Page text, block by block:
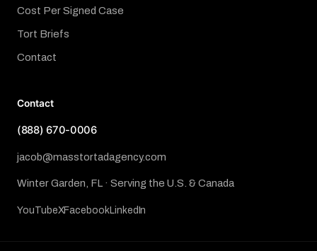
Cost Per Signed Case
Tort Briefs
Contact
Contact
(888) 670-0006
jacob@masstortadagency.com
Winter Garden, FL · Serving the U.S. & Canada
YouTubeXFacebookLinkedIn